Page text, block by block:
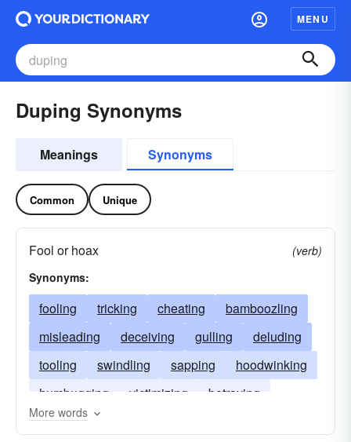
MENU
Duping Synonyms
Meanings Synonyms
Common Unique
Fool or hoax
(verb)
Synonyms:
fooling tricking cheating
bamboozling
misleading
deceiving gulling
deluding
tooling
swindling sapping
hoodwinking
humbugging
victimizing
betraying
conning
More words